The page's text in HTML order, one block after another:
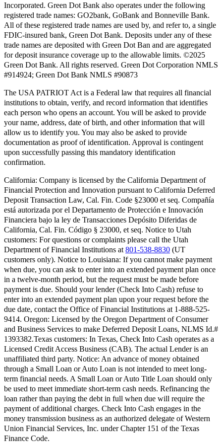
Incorporated. Green Dot Bank also operates under the following
registered trade names: GO2bank, GoBank and Bonneville Bank.
All of these registered trade names are used by, and refer to, a single
FDIC-insured bank, Green Dot Bank. Deposits under any of these
trade names are deposited with Green Dot Ban and are aggregated
for deposit insurance coverage up to the allowable limits. ©2025
Green Dot Bank. All rights reserved. Green Dot Corporation NMLS
#914924; Green Dot Bank NMLS #90873
The USA PATRIOT Act is a Federal law that requires all financial
institutions to obtain, verify, and record information that identifies
each person who opens an account. You will be asked to provide
your name, address, date of birth, and other information that will
allow us to identify you. You may also be asked to provide
documentation as proof of identification. Approval is contingent
upon successfully passing this mandatory identification
confirmation.
California: Company is licensed by the California Department of
Financial Protection and Innovation pursuant to California Deferred
Deposit Transaction Law, Cal. Fin. Code §23000 et seq. Compañía
está autorizada por el Departamento de Protección e Innovación
Financiera bajo la ley de Transacciones Depósito Diferidas de
California, Cal. Fin. Código § 23000, et seq. Notice to Utah
customers: For questions or complaints please call the Utah
Department of Financial Institutions at 801-538-8830 (UT
customers only). Notice to Louisiana: If you cannot make payment
when due, you can ask to enter into an extended payment plan once
in a twelve-month period, but the request must be made before
payment is due. Should your lender (Check Into Cash) refuse to
enter into an extended payment plan upon your request before the
due date, contact the Office of Financial Institutions at 1-888-525-
9414. Oregon: Licensed by the Oregon Department of Consumer
and Business Services to make Deferred Deposit Loans, NLMS Id.#
1393382.Texas customers: In Texas, Check Into Cash operates as a
Licensed Credit Access Business (CAB). The actual Lender is an
unaffiliated third party. Notice: An advance of money obtained
through a Small Loan or Auto Loan is not intended to meet long-
term financial needs. A Small Loan or Auto Title Loan should only
be used to meet immediate short-term cash needs. Refinancing the
loan rather than paying the debt in full when due will require the
payment of additional charges. Check Into Cash engages in the
money transmission business as an authorized delegate of Western
Union Financial Services, Inc. under Chapter 151 of the Texas
Finance Code.